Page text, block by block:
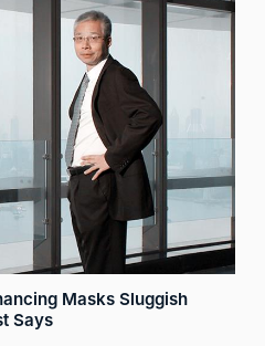
Masks Sluggish
Says